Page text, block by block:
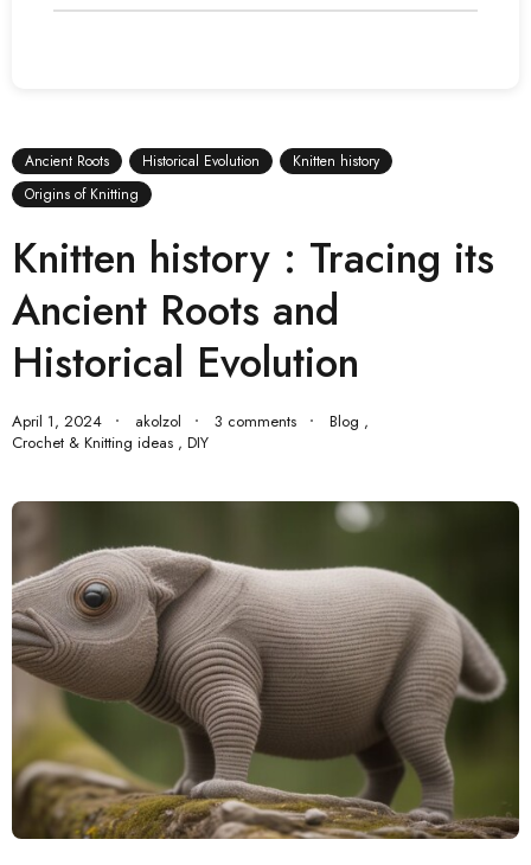
Ancient Roots Historical Evolution
Knitten history
Origins of Knitting
Knitten history : Tracing its
Ancient Roots and
Historical Evolution
April 1, 2024 akolzol 3 comments Blog ,
Crochet & Knitting ideas , DIY